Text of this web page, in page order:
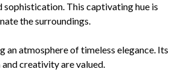
sophistication. This captivating hue is
the surroundings.
an atmosphere of timeless elegance. Its
creativity are valued.